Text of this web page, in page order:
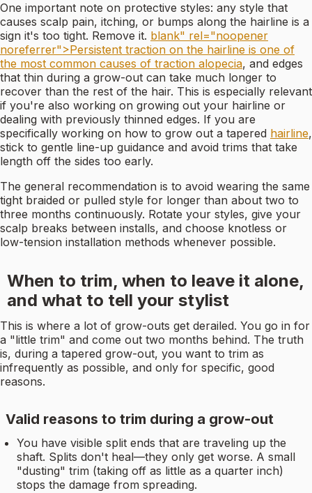
One important note on protective styles: any style that
causes scalp pain, itching, or bumps along the hairline is a
sign it's too tight. Remove it. blank" rel="noopener
noreferrer">Persistent traction on the hairline is one of
the most common causes of traction alopecia, and edges
that thin during a grow-out can take much longer to
recover than the rest of the hair. This is especially relevant
if you're also working on growing out your hairline or
dealing with previously thinned edges. If you are
specifically working on how to grow out a tapered hairline,
stick to gentle line-up guidance and avoid trims that take
length off the sides too early.
The general recommendation is to avoid wearing the same
tight braided or pulled style for longer than about two to
three months continuously. Rotate your styles, give your
scalp breaks between installs, and choose knotless or
low-tension installation methods whenever possible.
When to trim, when to leave it alone,
and what to tell your stylist
This is where a lot of grow-outs get derailed. You go in for
a "little trim" and come out two months behind. The truth
is, during a tapered grow-out, you want to trim as
infrequently as possible, and only for specific, good
reasons.
Valid reasons to trim during a grow-out
You have visible split ends that are traveling up the
shaft. Splits don't heal—they only get worse. A small
"dusting" trim (taking off as little as a quarter inch)
stops the damage from spreading.